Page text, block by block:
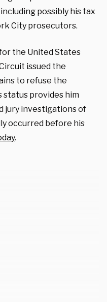
possibly his tax
City prosecutors.
the United States
issued the
to refuse the
status provides him
jury investigations of
occurred before his
.